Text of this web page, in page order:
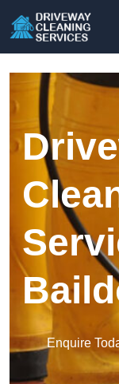
Enquire